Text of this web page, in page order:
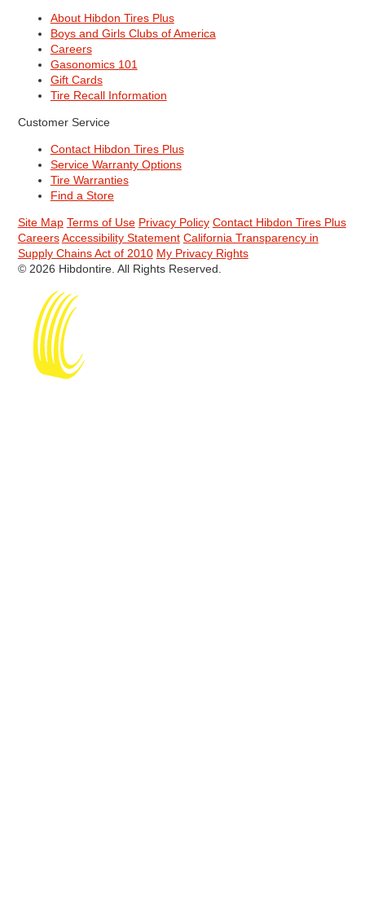
About Hibdon Tires Plus
Boys and Girls Clubs of America
Careers
Gasonomics 101
Gift Cards
Tire Recall Information
Customer Service
Contact Hibdon Tires Plus
Service Warranty Options
Tire Warranties
Find a Store
Site Map Terms of Use Privacy Policy Contact Hibdon Tires Plus
Careers Accessibility Statement California Transparency in
Supply Chains Act of 2010 My Privacy Rights
© 2026 Hibdontire. All Rights Reserved.